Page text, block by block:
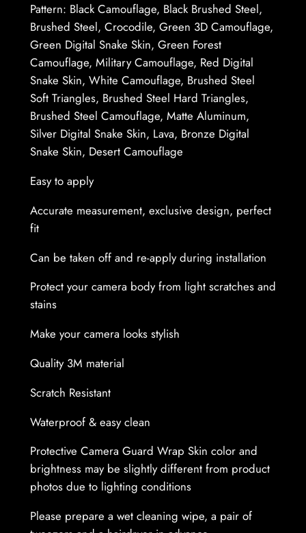
o
t
e
c
t
i
v
e
G
a
r
d
r
a
p
k
n
q
a
t
i
t
y
Pattern: Black Camouflage, Black Brushed Steel,
Brushed Steel, Crocodile, Green 3D Camouflage,
Green Digital Snake Skin, Green Forest
Camouflage, Military Camouflage, Red Digital
Snake Skin, White Camouflage, Brushed Steel
Soft Triangles, Brushed Steel Hard Triangles,
Brushed Steel Camouflage, Matte Aluminum,
Silver Digital Snake Skin, Lava, Bronze Digital
Snake Skin, Desert Camouflage
Easy to apply
Accurate measurement, exclusive design, perfect
fit
Can be taken off and re-apply during installation
Protect your camera body from light scratches and
stains
Make your camera looks stylish
Quality 3M material
Scratch Resistant
Waterproof & easy clean
Protective Camera Guard Wrap Skin color and
brightness may be slightly different from product
photos due to lighting conditions
Please prepare a wet cleaning wipe, a pair of